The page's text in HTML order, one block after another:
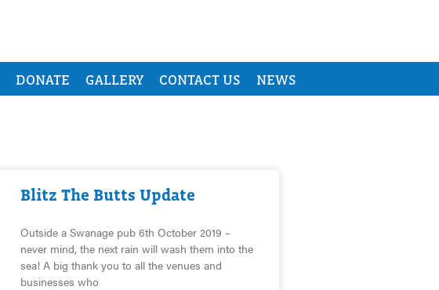
DONATE GALLERY CONTACT US NEWS
Blitz The Butts Update
Outside a Swanage pub 6th October 2019 –
never mind, the next rain will wash them into the
sea! A big thank you to all the venues and
businesses who